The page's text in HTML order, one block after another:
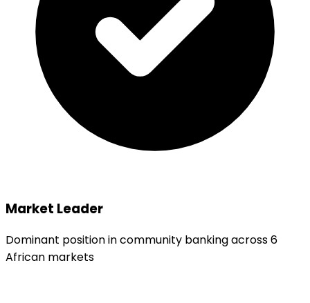
Market Leader
Dominant position in community banking across 6
African markets